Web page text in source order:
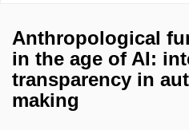
Anthropological
in the age of AI:
transparency in
making